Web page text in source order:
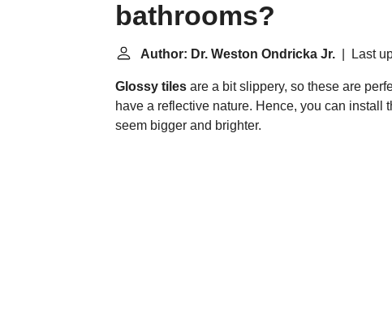
bathrooms?
Author: Dr. Weston Ondricka Jr. | Last
Glossy tiles are a bit slippery, so these are
have a reflective nature. Hence, you can install
seem bigger and brighter.